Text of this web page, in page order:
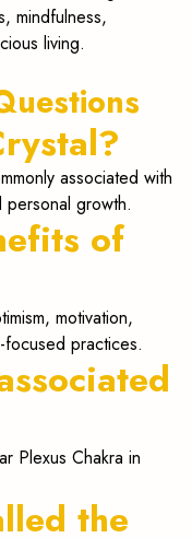
mindfulness,
living.
associated with
growth.
of
motivation,
practices.
Plexus Chakra in
the